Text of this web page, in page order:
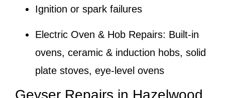
Ignition or spark failures
Electric Oven & Hob Repairs: Built-in
ovens, ceramic & induction hobs, solid
plate stoves, eye-level ovens
Geyser Repairs in Hazelwood